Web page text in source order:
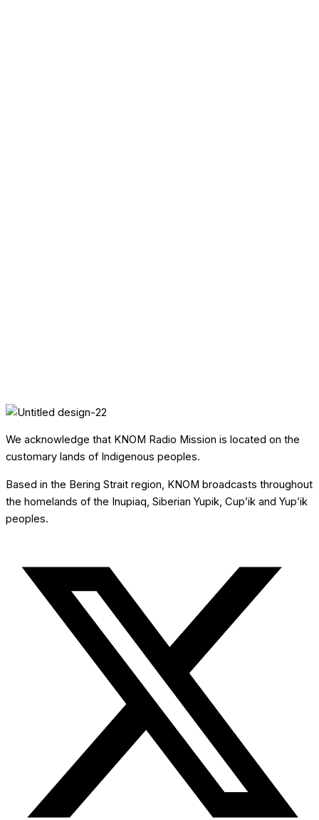
We acknowledge that KNOM Radio Mission is located on the
customary lands of Indigenous peoples.
Based in the Bering Strait region, KNOM broadcasts throughout
the homelands of the Inupiaq, Siberian Yupik, Cup’ik and Yup’ik
peoples.